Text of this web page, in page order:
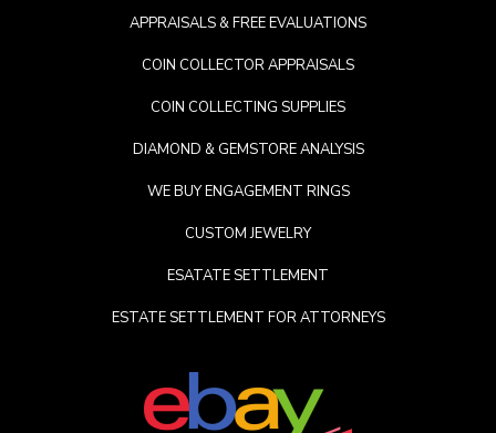
APPRAISALS & FREE EVALUATIONS
COIN COLLECTOR APPRAISALS
COIN COLLECTING SUPPLIES
DIAMOND & GEMSTORE ANALYSIS
WE BUY ENGAGEMENT RINGS
CUSTOM JEWELRY
ESATATE SETTLEMENT
ESTATE SETTLEMENT FOR ATTORNEYS